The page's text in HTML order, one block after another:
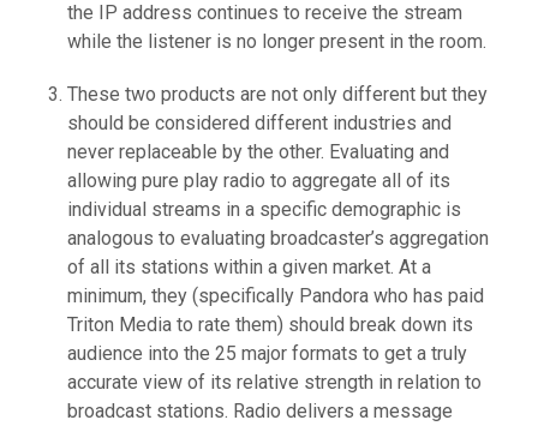
the IP address continues to receive the stream
while the listener is no longer present in the room.
These two products are not only different but they
should be considered different industries and
never replaceable by the other. Evaluating and
allowing pure play radio to aggregate all of its
individual streams in a specific demographic is
analogous to evaluating broadcaster’s aggregation
of all its stations within a given market. At a
minimum, they (specifically Pandora who has paid
Triton Media to rate them) should break down its
audience into the 25 major formats to get a truly
accurate view of its relative strength in relation to
broadcast stations. Radio delivers a message